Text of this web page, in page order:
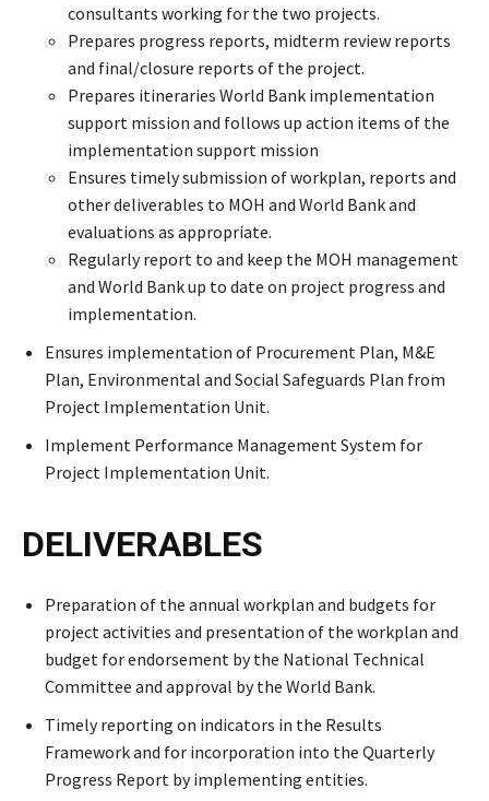
consultants working for the two projects.
Prepares progress reports, midterm review reports
and final/closure reports of the project.
Prepares itineraries World Bank implementation
support mission and follows up action items of the
implementation support mission
Ensures timely submission of workplan, reports and
other deliverables to MOH and World Bank and
evaluations as appropriate.
Regularly report to and keep the MOH management
and World Bank up to date on project progress and
implementation.
Ensures implementation of Procurement Plan, M&E
Plan, Environmental and Social Safeguards Plan from
Project Implementation Unit.
Implement Performance Management System for
Project Implementation Unit.
DELIVERABLES
Preparation of the annual workplan and budgets for
project activities and presentation of the workplan and
budget for endorsement by the National Technical
Committee and approval by the World Bank.
Timely reporting on indicators in the Results
Framework and for incorporation into the Quarterly
Progress Report by implementing entities.